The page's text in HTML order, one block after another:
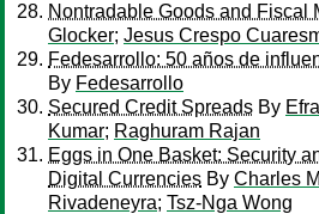
Nontradable Goods and Fiscal
Glocker; Jesus Crespo
Fedesarrollo: 50 años de
By Fedesarrollo
Secured Credit Spreads By
Kumar; Raghuram Rajan
Eggs in One Basket: Security
Digital Currencies By Charles
Rivadeneyra; Tsz-Nga Wong